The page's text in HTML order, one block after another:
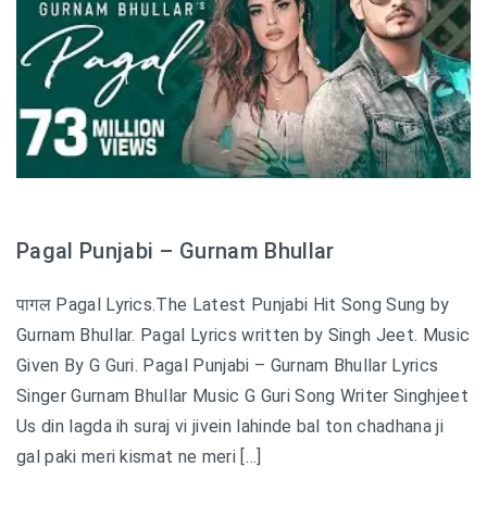
Pagal Punjabi – Gurnam Bhullar
पागल Pagal Lyrics.The Latest Punjabi Hit Song Sung by
Gurnam Bhullar. Pagal Lyrics written by Singh Jeet. Music
Given By G Guri. Pagal Punjabi – Gurnam Bhullar Lyrics
Singer Gurnam Bhullar Music G Guri Song Writer Singhjeet
Us din lagda ih suraj vi jivein lahinde bal ton chadhana ji
gal paki meri kismat ne meri […]